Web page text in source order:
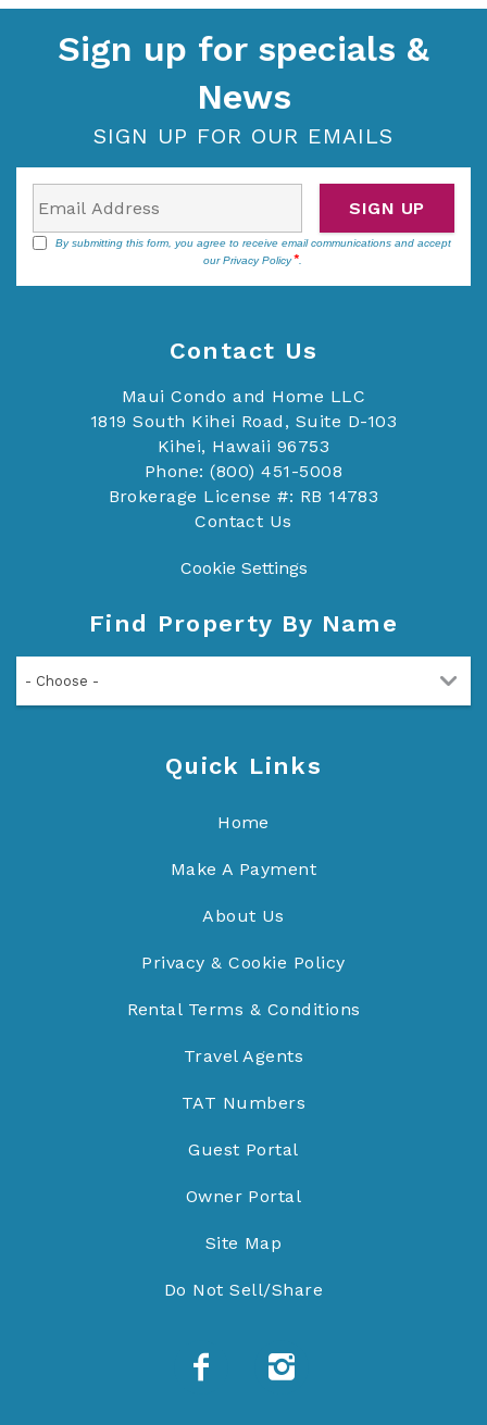
Sign up for specials &
News
SIGN UP FOR OUR EMAILS
By submitting this form, you agree to receive email communications and accept
ourPrivacy Policy .
SIGN UP
Contact Us
Maui Condo and Home LLC
1819 South Kihei Road, Suite D-103
Kihei, Hawaii 96753
Phone: (800) 451-5008
Brokerage License #: RB 14783
Contact Us
Cookie Settings
Find Property By Name
- Choose -
Quick Links
Home
Make A Payment
About Us
Privacy & Cookie Policy
Rental Terms & Conditions
Travel Agents
TAT Numbers
Guest Portal
Owner Portal
Site Map
Do Not Sell/Share